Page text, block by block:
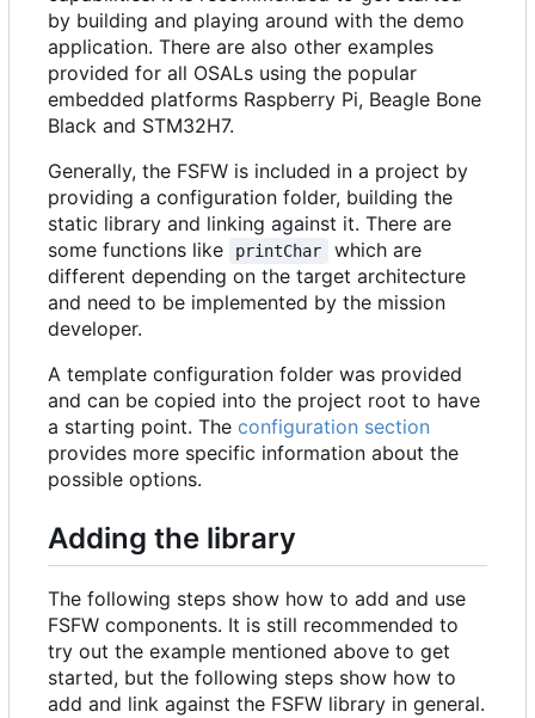
by building and playing around with the demo
application. There are also other examples
provided for all OSALs using the popular
embedded platforms Raspberry Pi, Beagle Bone
Black and STM32H7.
Generally, the FSFW is included in a project by
providing a configuration folder, building the
static library and linking against it. There are
some functions like
printChar
which are
different depending on the target architecture
and need to be implemented by the mission
developer.
A template configuration folder was provided
and can be copied into the project root to have
a starting point. The configuration section
provides more specific information about the
possible options.
Adding the library
The following steps show how to add and use
FSFW components. It is still recommended to
try out the example mentioned above to get
started, but the following steps show how to
add and link against the FSFW library in general.